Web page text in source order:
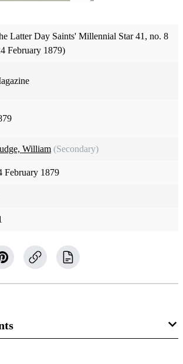
Latter Day Saints' Millennial Star 41, no. 8
February 1879)
William (Secondary)
February 1879